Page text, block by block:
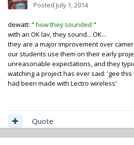
Posted July 1, 2014
dewatt: " how they sounded "
with an OK lav, they sound... OK...
they are a major improvement over
our students use them on their early
unreasonable expectations, and they
watching a project has ever said: 'gee
had been made with Lectro wireless'
Quote